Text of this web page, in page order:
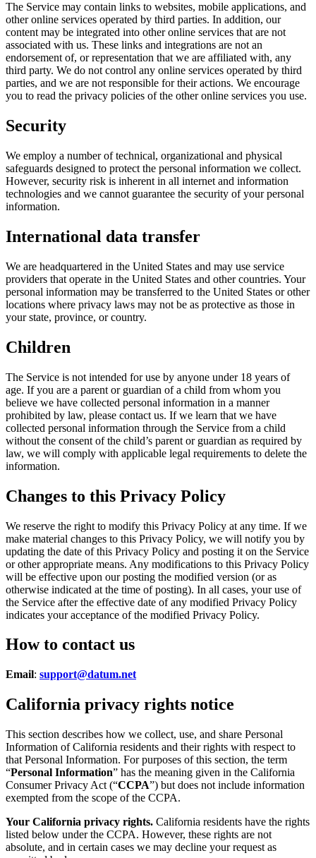
The Service may contain links to websites, mobile applications, and
other online services operated by third parties. In addition, our
content may be integrated into other online services that are not
associated with us. These links and integrations are not an
endorsement of, or representation that we are affiliated with, any
third party. We do not control any online services operated by third
parties, and we are not responsible for their actions. We encourage
you to read the privacy policies of the other online services you use.
Security
We employ a number of technical, organizational and physical
safeguards designed to protect the personal information we collect.
However, security risk is inherent in all internet and information
technologies and we cannot guarantee the security of your personal
information.
International data transfer
We are headquartered in the United States and may use service
providers that operate in the United States and other countries. Your
personal information may be transferred to the United States or other
locations where privacy laws may not be as protective as those in
your state, province, or country.
Children
The Service is not intended for use by anyone under 18 years of
age. If you are a parent or guardian of a child from whom you
believe we have collected personal information in a manner
prohibited by law, please contact us. If we learn that we have
collected personal information through the Service from a child
without the consent of the child’s parent or guardian as required by
law, we will comply with applicable legal requirements to delete the
information.
Changes to this Privacy Policy
We reserve the right to modify this Privacy Policy at any time. If we
make material changes to this Privacy Policy, we will notify you by
updating the date of this Privacy Policy and posting it on the Service
or other appropriate means. Any modifications to this Privacy Policy
will be effective upon our posting the modified version (or as
otherwise indicated at the time of posting). In all cases, your use of
the Service after the effective date of any modified Privacy Policy
indicates your acceptance of the modified Privacy Policy.
How to contact us
Email: support@datum.net
California privacy rights notice
This section describes how we collect, use, and share Personal
Information of California residents and their rights with respect to
that Personal Information. For purposes of this section, the term
“Personal Information” has the meaning given in the California
Consumer Privacy Act (“CCPA”) but does not include information
exempted from the scope of the CCPA.
Your California privacy rights. California residents have the rights
listed below under the CCPA. However, these rights are not
absolute, and in certain cases we may decline your request as